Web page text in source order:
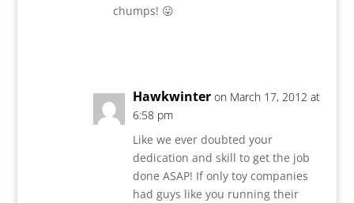
chumps! 😛
Hawkwinter on March 17, 2012 at
6:58 pm
Like we ever doubted your
dedication and skill to get the job
done ASAP! If only toy companies
had guys like you running their